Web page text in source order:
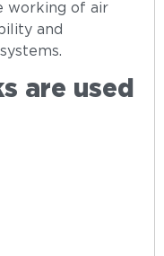
working of air
and
are used